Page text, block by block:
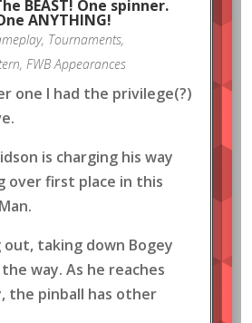
BEAST! One spinner.
ANYTHING!
, Tournaments,
, FWB Appearances
one I had the privilege(?)
is charging his way
over first place in this
out, taking down Bogey
way. As he reaches
the pinball has other